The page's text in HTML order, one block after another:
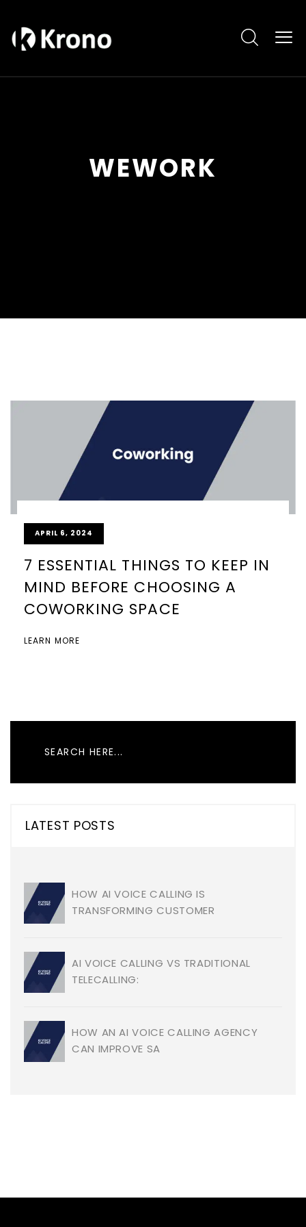
WEWORK
APRIL 6, 2024
7 ESSENTIAL THINGS TO KEEP IN
MIND BEFORE CHOOSING A
COWORKING SPACE
LEARN MORE
LATEST POSTS
HOW AI VOICE CALLING IS
TRANSFORMING CUSTOMER
AI VOICE CALLING VS TRADITIONAL
TELECALLING:
HOW AN AI VOICE CALLING AGENCY
CAN IMPROVE SA